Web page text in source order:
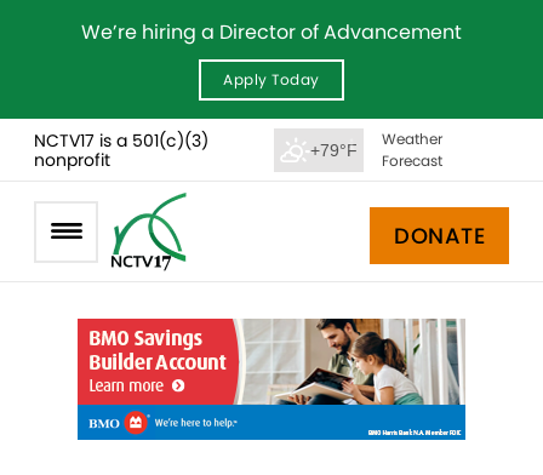
We’re hiring a Director of Advancement
Apply Today
NCTV17 is a 501(c)(3)
nonprofit
+79°F
Weather
Forecast
DONATE